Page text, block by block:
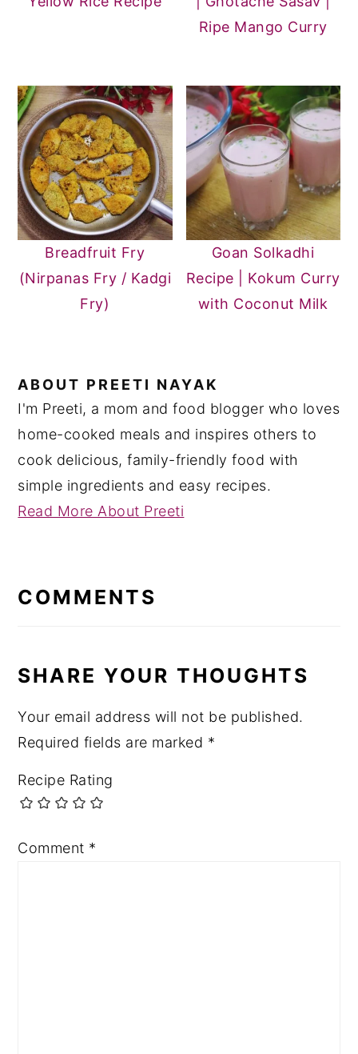
Ripe Mango Curry
Breadfruit Fry
(Nirpanas Fry / Kadgi
Fry)
Goan Solkadhi
Recipe | Kokum Curry
with Coconut Milk
ABOUT PREETI NAYAK
I'm Preeti, a mom and food blogger who loves
home-cooked meals and inspires others to
cook delicious, family-friendly food with
simple ingredients and easy recipes.
Read More About Preeti
INTERACTIONS
COMMENTS
SHARE YOUR THOUGHTS
Your email address will not be published.
Required fields are marked *
Recipe Rating
Comment *